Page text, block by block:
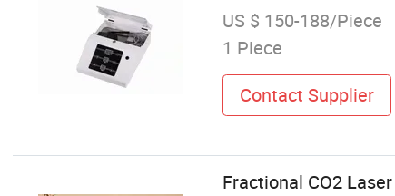
US $ 150-188/Piece
1 Piece
Contact Supplier
Fractional CO2